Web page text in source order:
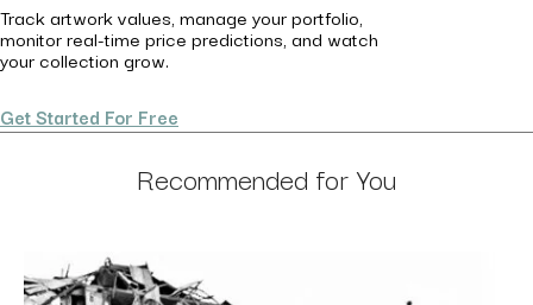
Track artwork values, manage your portfolio,
monitor real-time price predictions, and watch
your collection grow.
Get Started For Free
Recommended for You